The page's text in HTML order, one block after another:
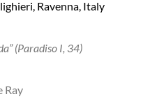
Ravenna, Italy
(Paradiso I, 34)
Ray